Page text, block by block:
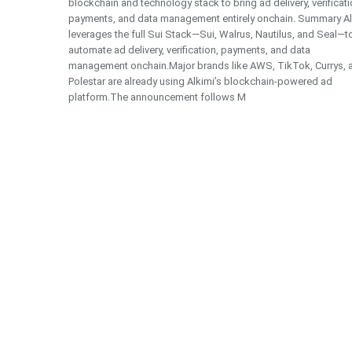
blockchain and technology stack to bring ad delivery,
payments, and data management entirely onchain. Summary
leverages the full Sui Stack—Sui, Walrus, Nautilus, and
automate ad delivery, verification, payments, and data
management onchain.Major brands like AWS, TikTok, Currys,
Polestar are already using Alkimi’s blockchain-powered ad
platform.The announcement follows M